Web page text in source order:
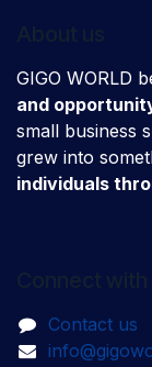
GIGO WORLD
and
small business
grew into
individuals
Contact us